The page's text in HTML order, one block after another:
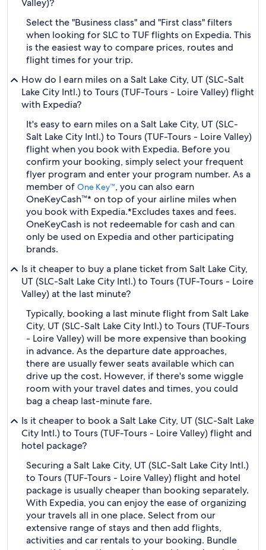
Valley)?
Select the "Business class" and "First class" filters
when looking for SLC to TUF flights on Expedia. This
is the easiest way to compare prices, routes and
flight times for your trip.
How do I earn miles on a Salt Lake City, UT (SLC-Salt
Lake City Intl.) to Tours (TUF-Tours - Loire Valley) flight
with Expedia?
It's easy to earn miles on a Salt Lake City, UT (SLC-
Salt Lake City Intl.) to Tours (TUF-Tours - Loire Valley)
flight when you book with Expedia. Before you
confirm your booking, simply select your frequent
flyer program and enter your program number. As a
member of One Key™, you can also earn
OneKeyCash™* on top of your airline miles when
you book with Expedia.*Excludes taxes and fees.
OneKeyCash is not redeemable for cash and can
only be used on Expedia and other participating
brands.
Is it cheaper to buy a plane ticket from Salt Lake City,
UT (SLC-Salt Lake City Intl.) to Tours (TUF-Tours - Loire
Valley) at the last minute?
Typically, booking a last minute flight from Salt Lake
City, UT (SLC-Salt Lake City Intl.) to Tours (TUF-Tours
- Loire Valley) will be more expensive than booking
in advance. As the departure date approaches,
there are usually fewer seats available which can
drive up the cost. However, if there's some wiggle
room with your travel dates and times, you could
bag a cheap last-minute fare.
Is it cheaper to book a Salt Lake City, UT (SLC-Salt Lake
City Intl.) to Tours (TUF-Tours - Loire Valley) flight and
hotel package?
Securing a Salt Lake City, UT (SLC-Salt Lake City Intl.)
to Tours (TUF-Tours - Loire Valley) flight and hotel
package is usually cheaper than booking separately.
With Expedia, you can enjoy the ease of organizing
your travels all in one place. Select from our
extensive range of stays and then add flights,
activities and car rentals to your booking. Bundle